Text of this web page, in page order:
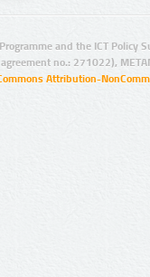
and the ICT Policy
no.: 271022),
Attribution-